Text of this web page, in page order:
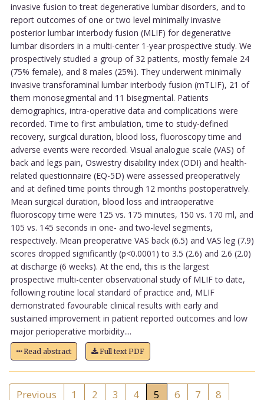
invasive fusion to treat degenerative lumbar disorders, and to
report outcomes of one or two level minimally invasive
posterior lumbar interbody fusion (MLIF) for degenerative
lumbar disorders in a multi-center 1-year prospective study. We
prospectively studied a group of 32 patients, mostly female 24
(75% female), and 8 males (25%). They underwent minimally
invasive transforaminal lumbar interbody fusion (mTLIF), 21 of
them monosegmental and 11 bisegmental. Patients
demographics, intra-operative data and complications were
recorded. Time to first ambulation, time to study-defined
recovery, surgical duration, blood loss, fluoroscopy time and
adverse events were recorded. Visual analogue scale (VAS) of
back and legs pain, Oswestry disability index (ODI) and health-
related questionnaire (EQ-5D) were assessed preoperatively
and at defined time points through 12 months postoperatively.
Mean surgical duration, blood loss and intraoperative
fluoroscopy time were 125 vs. 175 minutes, 150 vs. 170 ml, and
105 vs. 145 seconds in one- and two-level segments,
respectively. Mean preoperative VAS back (6.5) and VAS leg (7.9)
scores dropped significantly (p<0.0001) to 3.5 (2.6) and 2.6 (2.0)
at discharge (6 weeks). At the end, this is the largest
prospective multi-center observational study of MLIF to date,
following routine local standard of practice and, MLIF
demonstrated favourable clinical results with early and
sustained improvement in patient reported outcomes and low
major perioperative morbidity....
Read abstract Full text PDF
Previous 1 2 3 4 5 6 7 8